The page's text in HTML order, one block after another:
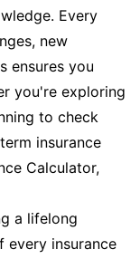
Every
new
ensures you
you're exploring
to check
insurance
Calculator,
a lifelong
insurance